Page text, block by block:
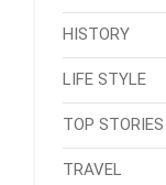
HISTORY
LIFE STYLE
TOP STORIES
TRAVEL